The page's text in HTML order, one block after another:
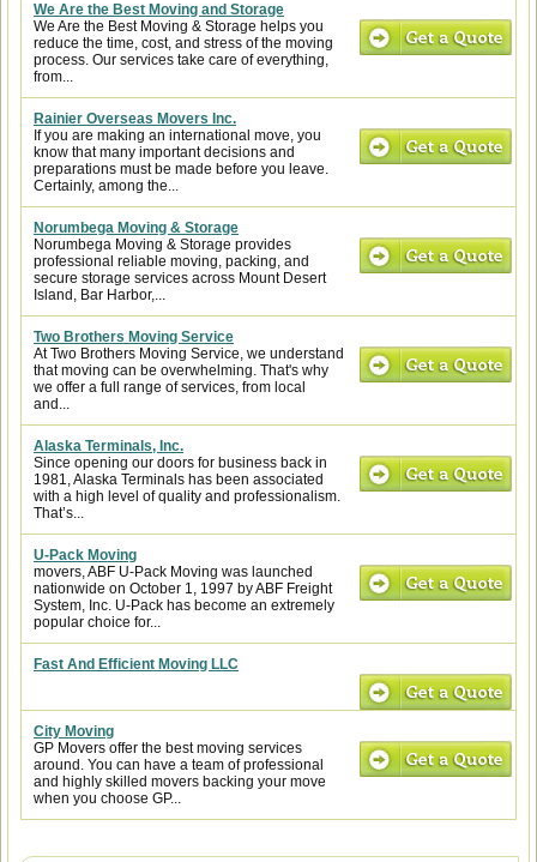
We Are the Best Moving and Storage
We Are the Best Moving & Storage helps you
reduce the time, cost, and stress of the moving
process. Our services take care of everything,
from...
Rainier Overseas Movers Inc.
If you are making an international move, you
know that many important decisions and
preparations must be made before you leave.
Certainly, among the...
Norumbega Moving & Storage
Norumbega Moving & Storage provides
professional reliable moving, packing, and
secure storage services across Mount Desert
Island, Bar Harbor,...
Two Brothers Moving Service
At Two Brothers Moving Service, we understand
that moving can be overwhelming. That's why
we offer a full range of services, from local
and...
Alaska Terminals, Inc.
Since opening our doors for business back in
1981, Alaska Terminals has been associated
with a high level of quality and professionalism.
That’s...
U-Pack Moving
movers, ABF U-Pack Moving was launched
nationwide on October 1, 1997 by ABF Freight
System, Inc. U-Pack has become an extremely
popular choice for...
Fast And Efficient Moving LLC
City Moving
GP Movers offer the best moving services
around. You can have a team of professional
and highly skilled movers backing your move
when you choose GP...